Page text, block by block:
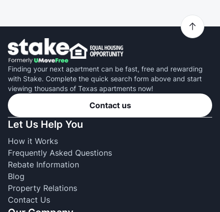
Finding your next apartment can be fast, free and rewarding
with Stake. Complete the quick search form above and start
viewing thousands of Texas apartments now!
Contact us
Let Us Help You
How it Works
Frequently Asked Questions
Rebate Information
Blog
Property Relations
Contact Us